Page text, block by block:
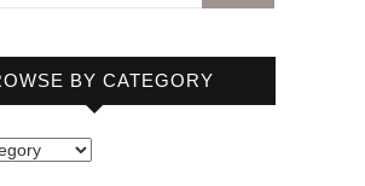
BY CATEGORY